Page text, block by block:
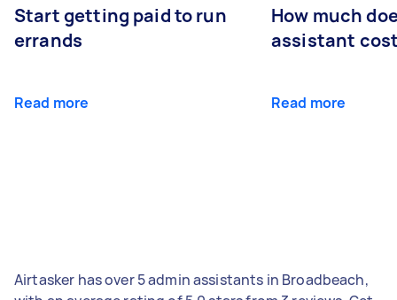
Start getting paid to run
errands
Read more
How much
assistant
Read more
Airtasker has over 5 admin assistants in Broadbeach,